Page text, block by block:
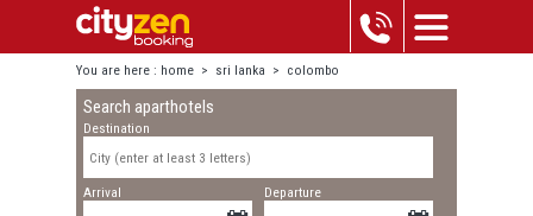
You are here : home > sri lanka > colombo
Search aparthotels
Destination
Arrival Departure